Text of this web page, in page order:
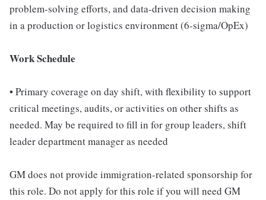
problem-solving efforts, and data-driven decision making
in a production or logistics environment (6-sigma/OpEx)
Work Schedule
• Primary coverage on day shift, with flexibility to support
critical meetings, audits, or activities on other shifts as
needed. May be required to fill in for group leaders, shift
leader department manager as needed
GM does not provide immigration-related sponsorship for
this role. Do not apply for this role if you will need GM